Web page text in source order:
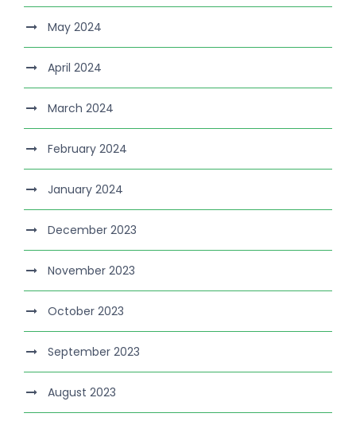
May 2024
April 2024
March 2024
February 2024
January 2024
December 2023
November 2023
October 2023
September 2023
August 2023